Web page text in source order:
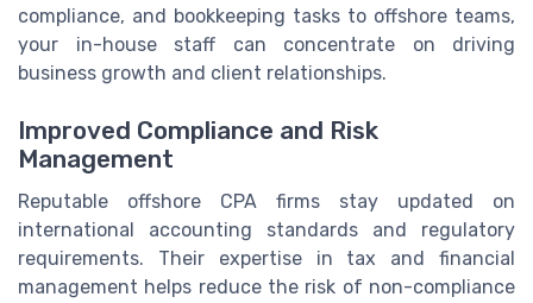
compliance, and bookkeeping tasks to offshore teams,
your in-house staff can concentrate on driving
business growth and client relationships.
Improved Compliance and Risk
Management
Reputable offshore CPA firms stay updated on
international accounting standards and regulatory
requirements. Their expertise in tax and financial
management helps reduce the risk of non-compliance